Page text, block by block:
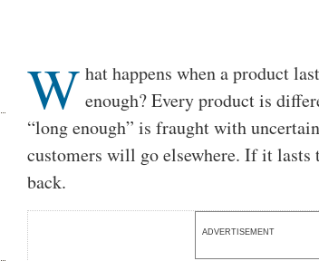
Body
W hat happens when a product
enough? Every product is
“long enough” is fraught with
customers will go elsewhere. If it lasts
back.
ADVERTISEMENT